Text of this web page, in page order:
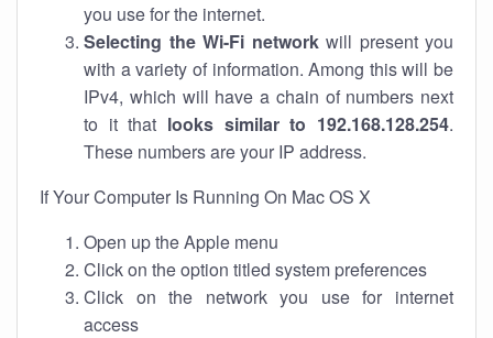
you use for the internet.
Selecting the Wi-Fi networkwill present you
with a variety of information. Among this will be
IPv4, which will have a chain of numbers next
to it that looks similar to 192.168.128.254.
These numbers are your IP address.
If Your Computer Is Running On Mac OS X
Open up the Apple menu
Click on the option titled system preferences
Click on the network you use for internet
access